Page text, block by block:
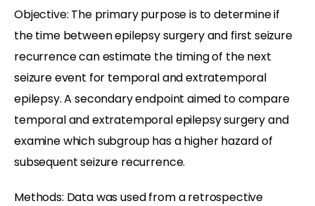
Objective: The primary purpose is to determine if
the time between epilepsy surgery and first seizure
recurrence can estimate the timing of the next
seizure event for temporal and extratemporal
epilepsy. A secondary endpoint aimed to compare
temporal and extratemporal epilepsy surgery and
examine which subgroup has a higher hazard of
subsequent seizure recurrence.
Methods: Data was used from a retrospective